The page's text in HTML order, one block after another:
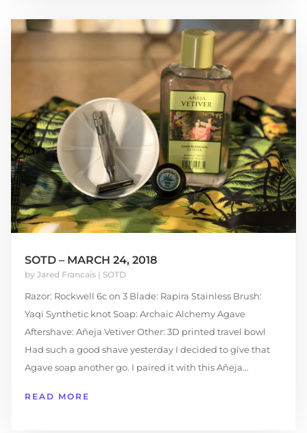
SOTD – MARCH 24, 2018
by Jared Francais| SOTD
Razor: Rockwell 6c on 3 Blade: Rapira Stainless Brush:
Yaqi Synthetic knot Soap: Archaic Alchemy Agave
Aftershave: Añeja Vetiver Other: 3D printed travel bowl
Had such a good shave yesterday I decided to give that
Agave soap another go. I paired it with this Añeja...
READ MORE